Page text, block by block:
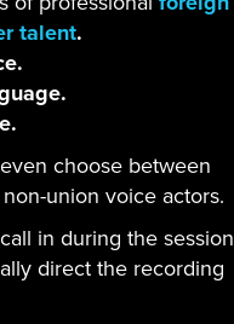
talent.
choose between
union voice actors.
in during the session
direct the recording